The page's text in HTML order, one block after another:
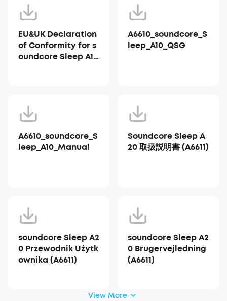
EU&UK Declaration
of Conformity for s
oundcore Sleep A10
A6610_soundcore_S
leep_A10_QSG
A6610_soundcore_S
leep_A10_Manual
Soundcore Sleep A
20 取扱説明書 (A6611)
soundcore Sleep A2
0 Przewodnik Użytk
ownika (A6611)
soundcore Sleep A2
0 Brugervejledning
(A6611)
View More